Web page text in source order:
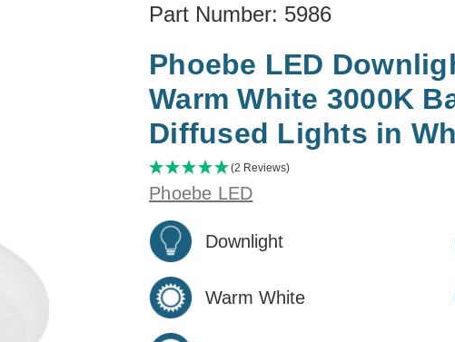
Part Number: 5986
Phoebe LED
Warm White 3000K
Diffused Lights in
(2 Reviews)
Phoebe LED
Downlight
Warm White